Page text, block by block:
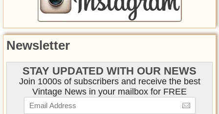
Newsletter
STAY UPDATED WITH OUR NEWS
Join 1000s of subscribers and receive the best
Vintage News in your mailbox for FREE